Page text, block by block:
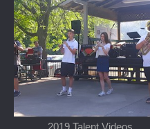
2019 Talent Videos